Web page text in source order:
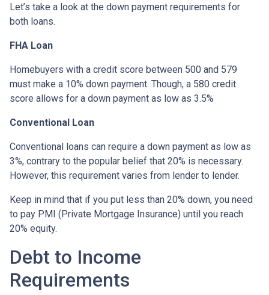
Let’s take a look at the down payment requirements for
both loans.
FHA Loan
Homebuyers with a credit score between 500 and 579
must make a 10% down payment. Though, a 580 credit
score allows for a down payment as low as 3.5%
Conventional Loan
Conventional loans can require a down payment as low as
3%, contrary to the popular belief that 20% is necessary.
However, this requirement varies from lender to lender.
Keep in mind that if you put less than 20% down, you need
to pay PMI (Private Mortgage Insurance) until you reach
20% equity.
Debt to Income
Requirements